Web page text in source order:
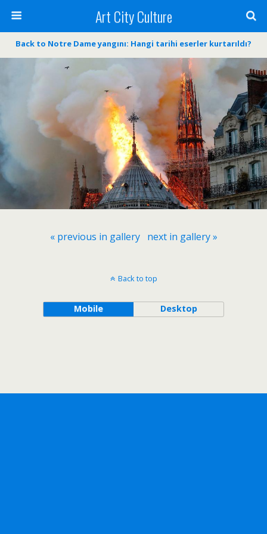
Art City Culture
Back to Notre Dame yangını: Hangi tarihi eserler kurtarıldı?
« previous in gallery next in gallery »
Back to top
Mobile Desktop